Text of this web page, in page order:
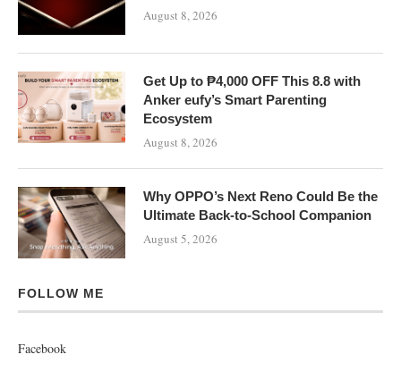
August 8, 2026
Get Up to ₱4,000 OFF This 8.8 with
Anker eufy’s Smart Parenting
Ecosystem
August 8, 2026
Why OPPO’s Next Reno Could Be the
Ultimate Back-to-School Companion
August 5, 2026
FOLLOW ME
Facebook